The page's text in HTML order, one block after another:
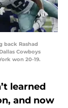
back Rashad
Cowboys
won 20-19.
learned
and now